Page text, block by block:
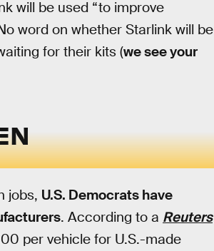
will be used “to improve
word on whether Starlink will be
for their kits (we see your
jobs, U.S. Democrats have
. According to a Reuters
per vehicle for U.S.-made